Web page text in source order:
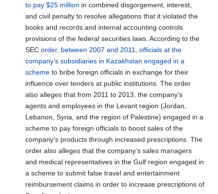
to pay $25 million in combined disgorgement, interest,
and civil penalty to resolve allegations that it violated the
books and records and internal accounting controls
provisions of the federal securities laws. According to the
SEC order, between 2007 and 2011, officials at the
company’s subsidiaries in Kazakhstan engaged in a
scheme to bribe foreign officials in exchange for their
influence over tenders at public institutions. The order
also alleges that from 2011 to 2013, the company’s
agents and employees in the Levant region (Jordan,
Lebanon, Syria, and the region of Palestine) engaged in a
scheme to pay foreign officials to boost sales of the
company’s products through increased prescriptions. The
order also alleges that the company’s sales managers
and medical representatives in the Gulf region engaged in
a scheme to submit false travel and entertainment
reimbursement claims in order to increase prescriptions of